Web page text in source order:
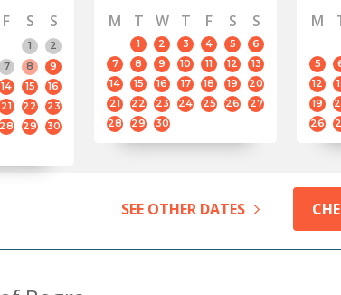
F S
S
1
2
7 8
9
14 15
16
21 22
23
28 29
30
M
T W T F S S
1 2 3 4 5
6
7
8 9 10 11 12
13
14
15 16 17 18 19
20
21
22 23 24 25 26
27
28
29 30
M
5
12
19
26
SEE OTHER DATES